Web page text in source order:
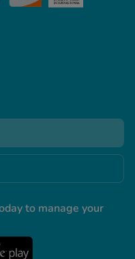
to manage your